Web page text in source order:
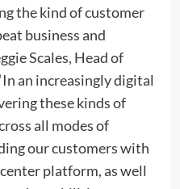
the kind of customer
business and
Scales, Head of
an increasingly digital
these kinds of
all modes of
our customers with
platform, as well